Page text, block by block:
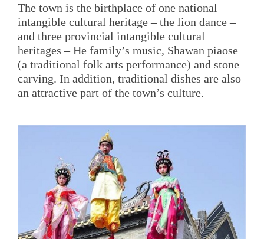
The town is the birthplace of one national
intangible cultural heritage – the lion dance –
and three provincial intangible cultural
heritages – He family’s music, Shawan piaose
(a traditional folk arts performance) and stone
carving. In addition, traditional dishes are also
an attractive part of the town’s culture.